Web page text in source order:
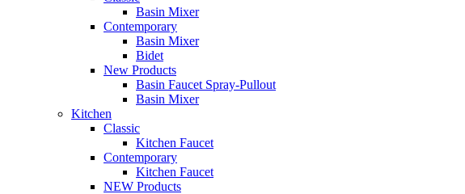
Basin Mixer
Contemporary
Basin Mixer
Bidet
New Products
Basin Faucet Spray-Pullout
Basin Mixer
Kitchen
Classic
Kitchen Faucet
Contemporary
Kitchen Faucet
NEW Products